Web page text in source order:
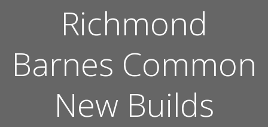
Richmond
Barnes Common
New Builds